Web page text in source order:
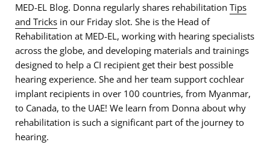
MED-EL Blog. Donna regularly shares rehabilitation Tips
and Tricks in our Friday slot. She is the Head of
Rehabilitation at MED-EL, working with hearing specialists
across the globe, and developing materials and trainings
designed to help a CI recipient get their best possible
hearing experience. She and her team support cochlear
implant recipients in over 100 countries, from Myanmar,
to Canada, to the UAE! We learn from Donna about why
rehabilitation is such a significant part of the journey to
hearing.